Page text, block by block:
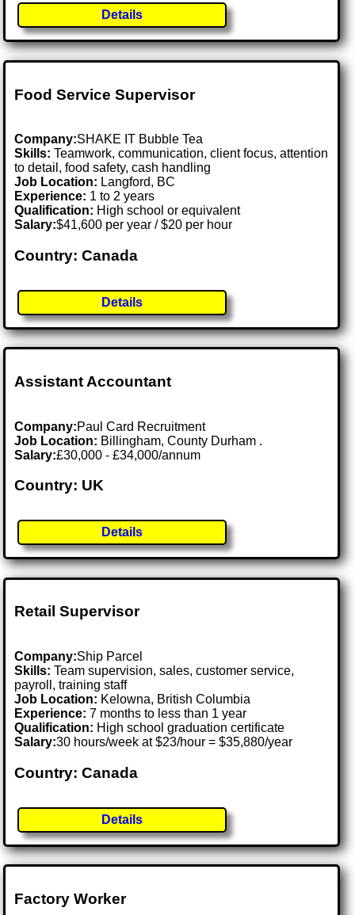
Details
Food Service Supervisor
Company:SHAKE IT Bubble Tea
Skills: Teamwork, communication, client focus, attention
to detail, food safety, cash handling
Job Location: Langford, BC
Experience: 1 to 2 years
Qualification: High school or equivalent
Salary:$41,600 per year / $20 per hour
Country: Canada
Details
Assistant Accountant
Company:Paul Card Recruitment
Job Location: Billingham, County Durham .
Salary:£30,000 - £34,000/annum
Country: UK
Details
Retail Supervisor
Company:Ship Parcel
Skills: Team supervision, sales, customer service,
payroll, training staff
Job Location: Kelowna, British Columbia
Experience: 7 months to less than 1 year
Qualification: High school graduation certificate
Salary:30 hours/week at $23/hour = $35,880/year
Country: Canada
Details
Factory Worker